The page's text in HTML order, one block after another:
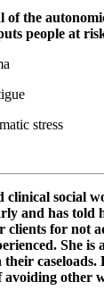
of the
people at
stress
clinical social
and has told
clients for not
She
avoiding other